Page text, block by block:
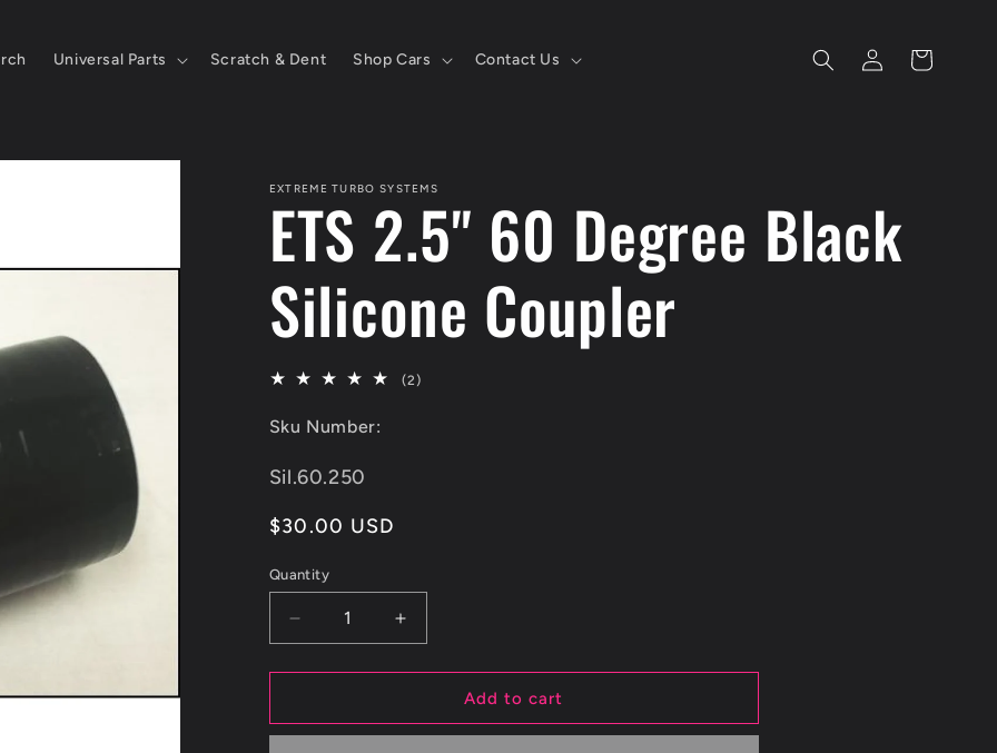
Universal Parts Scratch & Dent Shop Cars Contact Us
Log
in
Cart
EXTREME TURBO SYSTEMS
ETS 2.5" 60 Degree Black
Silicone Coupler
(2)2
Sku Number:
SKU:
Sil.60.250
Regular
$30.00 USD
Quantity
Decrease
quantity
for
2.5&quot;
Increase
quantity
for
2.5&quot;
Add to cart